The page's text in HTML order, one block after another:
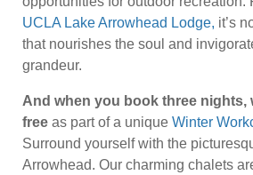
UCLA Lake Arrowhead Lodge, it’s
that nourishes the soul and
grandeur.
And when you book three nights,
free as part of a unique Winter
Surround yourself with the
Arrowhead. Our charming chalets